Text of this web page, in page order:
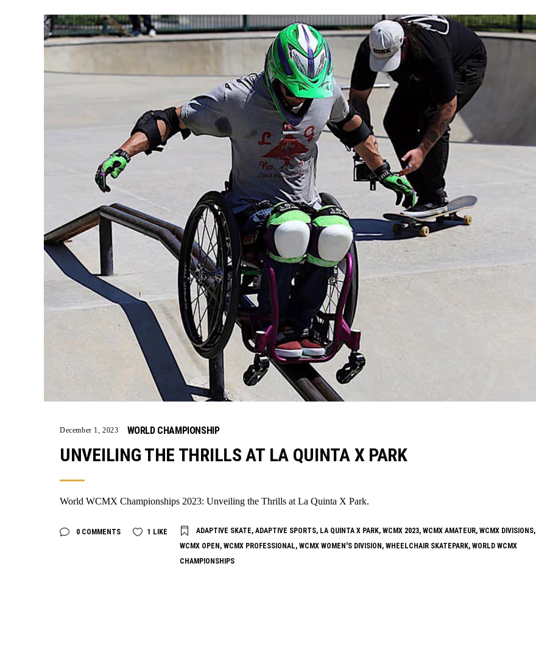
December 1, 2023 WORLD CHAMPIONSHIP
UNVEILING THE THRILLS AT LA QUINTA X PARK
World WCMX Championships 2023: Unveiling the Thrills at La Quinta X Park.
0 COMMENTS 1 LIKE ADAPTIVE SKATE, ADAPTIVE SPORTS, LA QUINTA X PARK, WCMX 2023, WCMX AMATEUR, WCMX DIVISIONS,
WCMX OPEN , WCMX PROFESSIONAL, WCMX WOMEN'S DIVISION , WHEELCHAIR SKATEPARK, WORLD WCMX
CHAMPIONSHIPS